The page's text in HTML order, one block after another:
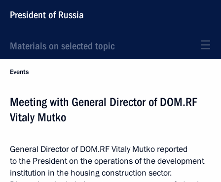
President of Russia
Materials on selected topic
Events
Meeting with General Director of DOM.RF
Vitaly Mutko
General Director of DOM.RF Vitaly Mutko reported
to the President on the operations of the development
institution in the housing construction sector.